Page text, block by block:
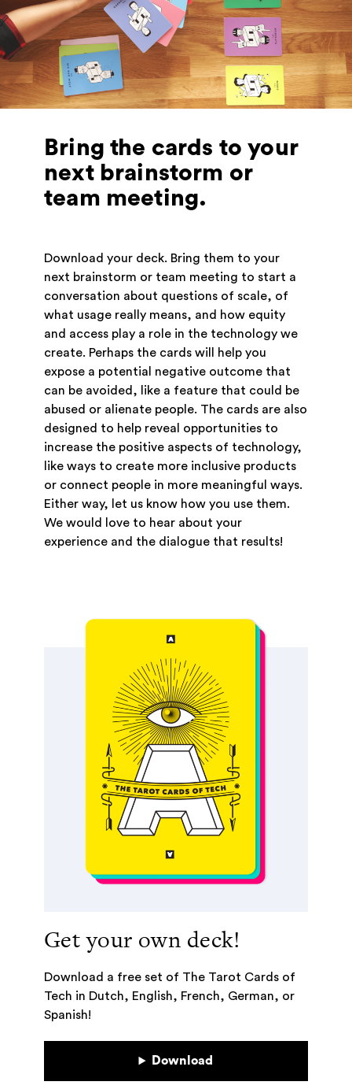
Bring the cards to your
next brainstorm or
team meeting.
Download your deck. Bring them to your
next brainstorm or team meeting to start a
conversation about questions of scale, of
what usage really means, and how equity
and access play a role in the technology we
create. Perhaps the cards will help you
expose a potential negative outcome that
can be avoided, like a feature that could be
abused or alienate people. The cards are also
designed to help reveal opportunities to
increase the positive aspects of technology,
like ways to create more inclusive products
or connect people in more meaningful ways.
Either way, let us know how you use them.
We would love to hear about your
experience and the dialogue that results!
Get your own deck!
Download a free set of The Tarot Cards of
Tech in Dutch, English, French, German, or
Spanish!
Download